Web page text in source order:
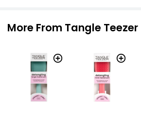
More From Tangle Teezer